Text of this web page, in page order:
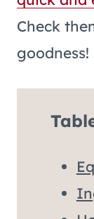
Check
goodness!